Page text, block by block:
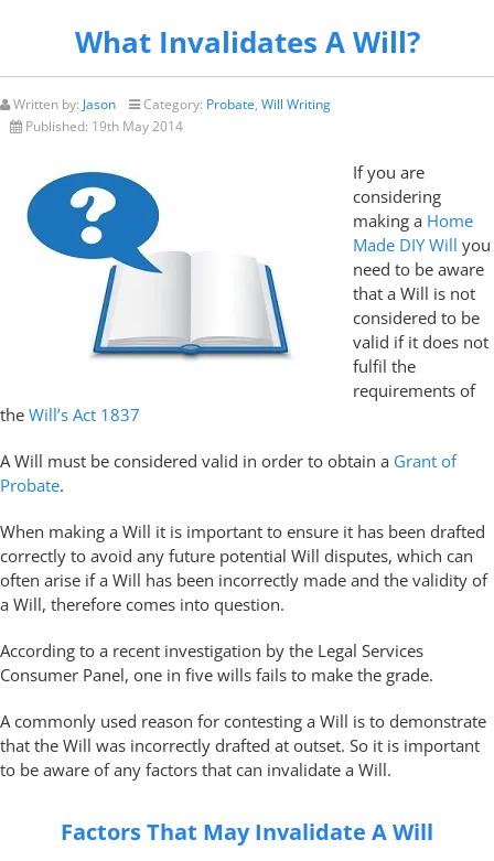
What Invalidates A Will?
Written by: Jason Category: Probate, Will Writing
Published: 19th May 2014
If you are
considering
making a Home
Made DIY Will you
need to be aware
that a Will is not
considered to be
valid if it does not
fulfil the
requirements of
the Will’s Act 1837
A Will must be considered valid in order to obtain a Grant of
Probate.
When making a Will it is important to ensure it has been drafted
correctly to avoid any future potential Will disputes, which can
often arise if a Will has been incorrectly made and the validity of
a Will, therefore comes into question.
According to a recent investigation by the Legal Services
Consumer Panel, one in five wills fails to make the grade.
A commonly used reason for contesting a Will is to demonstrate
that the Will was incorrectly drafted at outset. So it is important
to be aware of any factors that can invalidate a Will.
Factors That May Invalidate A Will